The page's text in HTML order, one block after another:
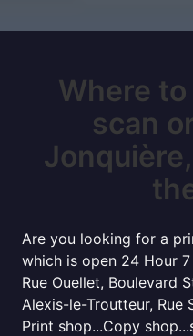
Where
scan
Are you looking for a
which is open 24 Hour
Rue Ouellet, Boulevard
Alexis-le-Troutteur, Rue
Print shop...Copy